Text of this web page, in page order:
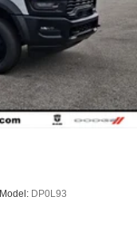
Model: DP0L93